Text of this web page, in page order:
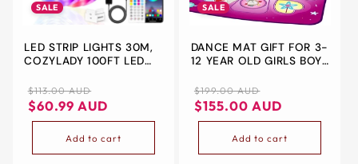
SALE
LED STRIP LIGHTS 30M,
COZYLADY 100FT LED
MUSIC SYNC COLOR
CHANGING APP
CONTROL FLEXIBLE
HOME KITCHEN BAR
BEDROOM DECOR,
Regular
price
$113.00 AUD
Sale
price
$60.99 AUD
Add to cart
SALE
DANCE MAT GIFT FOR 3-
12 YEAR OLD GIRLS BOYS
PAD GAME TOY FOR
KIDS AGE 4 5 6 7 8 9
10+, CREATE SONGS,
MODES, 5 CHALLENGE
LEVELS CHRISTMAS
Regular
price
$199.00 AUD
Sale
price
$155.00 AUD
Add to cart